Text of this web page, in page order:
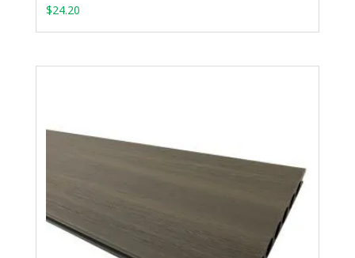
$24.20